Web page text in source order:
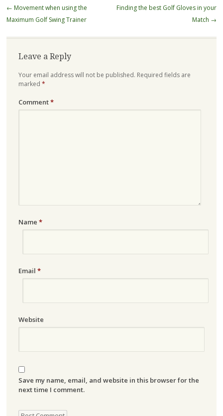
Post
navigation
← Movement when using the
Maximum Golf Swing Trainer
Finding the best Golf Gloves in your
Match →
Leave a Reply
Your email address will not be published. Required fields are
marked *
Comment*
Name *
Email *
Website
Save my name, email, and website in this browser for the
next time I comment.